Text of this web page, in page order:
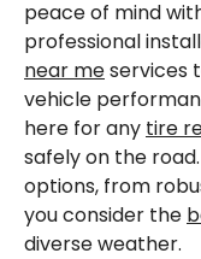
peace of mind
professional
near meservices
vehicle
here for any tire
safely on the
options, from
you consider the
diverse weather.